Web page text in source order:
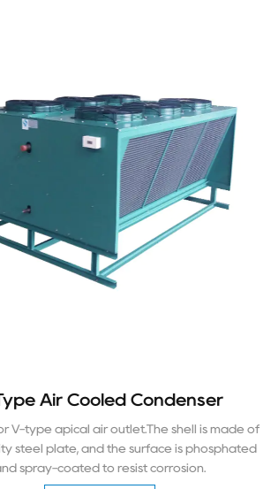
Air Cooled Condenser
apical air outlet.The shell is made of
plate, and the surface is phosphated
coated to resist corrosion.